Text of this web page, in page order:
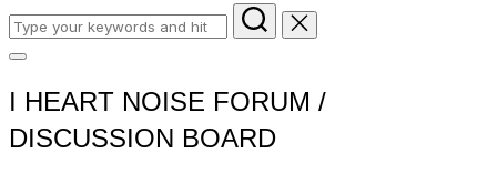
Search
for:
Toggle
I HEART NOISE FORUM /
DISCUSSION BOARD